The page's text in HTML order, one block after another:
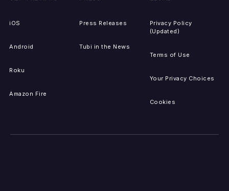
iOS
Android
Roku
Amazon Fire
Press Releases
Tubi in the News
Privacy Policy
(Updated)
Terms of Use
Your Privacy Choices
Cookies